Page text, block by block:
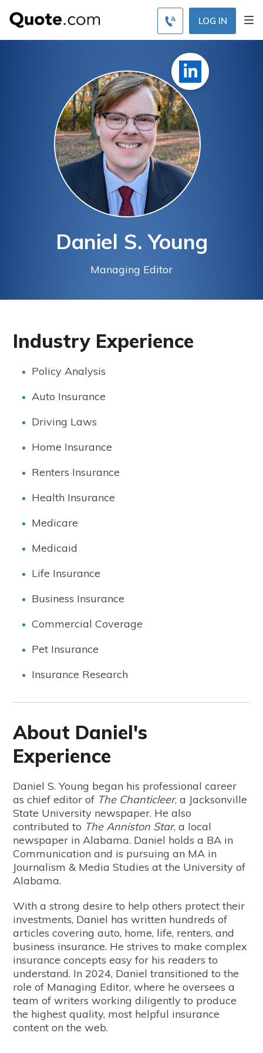
LOG IN
Daniel S. Young
Managing Editor
Industry Experience
Policy Analysis
Auto Insurance
Driving Laws
Home Insurance
Renters Insurance
Health Insurance
Medicare
Medicaid
Life Insurance
Business Insurance
Commercial Coverage
Pet Insurance
Insurance Research
About Daniel's
Experience
Daniel S. Young began his professional career
as chief editor of The Chanticleer, a Jacksonville
State University newspaper. He also
contributed to The Anniston Star, a local
newspaper in Alabama. Daniel holds a BA in
Communication and is pursuing an MA in
Journalism & Media Studies at the University of
Alabama.
With a strong desire to help others protect their
investments, Daniel has written hundreds of
articles covering auto, home, life, renters, and
business insurance. He strives to make complex
insurance concepts easy for his readers to
understand. In 2024, Daniel transitioned to the
role of Managing Editor, where he oversees a
team of writers working diligently to produce
the highest quality, most helpful insurance
content on the web.